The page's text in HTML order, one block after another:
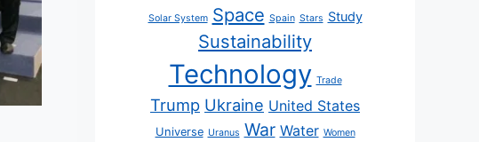
Solar System Space Spain Stars Study
Sustainability
Technology Trade
Trump Ukraine United States
Universe Uranus War Water Women